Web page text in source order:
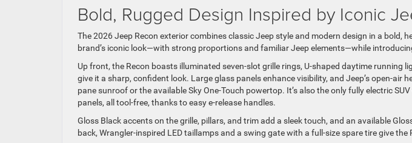
Bold, Rugged Design Inspired by Iconic
The 2026 Jeep Recon exterior combines classic Jeep style and modern design in a bold,
brand’s iconic look—with strong proportions and familiar Jeep elements—while
Up front, the Recon boasts illuminated seven-slot grille rings, U-shaped daytime running
give it a sharp, confident look. Large glass panels enhance visibility, and Jeep’s open-air
pane sunroof or the available Sky One-Touch powertop. It’s also the only fully electric
panels, all tool-free, thanks to easy e-release handles.
Gloss Black accents on the grille, pillars, and trim add a sleek touch, and an available
back, Wrangler-inspired LED taillamps and a swing gate with a full-size spare tire give